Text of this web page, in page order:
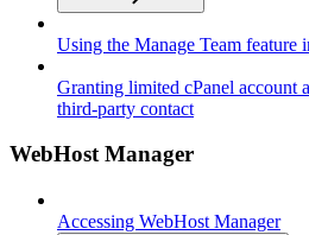
Using the Manage Team feature
Granting limited cPanel account
third-party contact
WebHost Manager
Accessing WebHost Manager